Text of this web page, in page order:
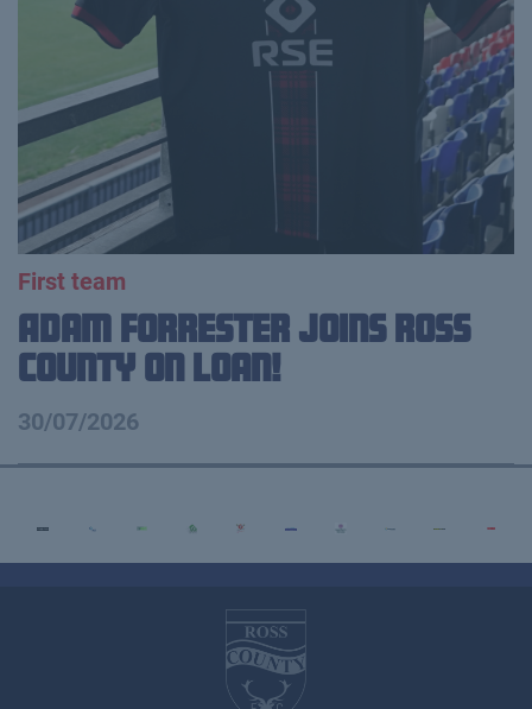
First team
Adam Forrester Joins Ross
County on loan!
30/07/2026